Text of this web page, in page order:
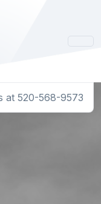
at 520-568-9573